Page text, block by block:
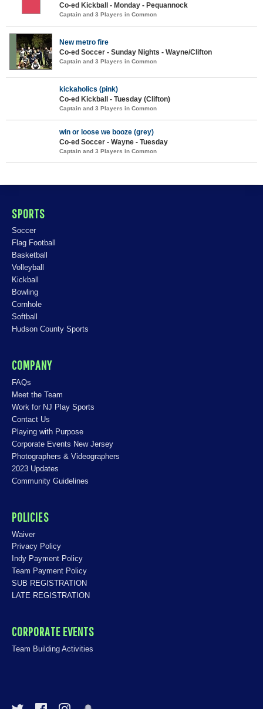
Co-ed Kickball - Monday - Pequannock
Captain and 3 Players in Common
New metro fire
Co-ed Soccer - Sunday Nights - Wayne/Clifton
Captain and 3 Players in Common
kickaholics (pink)
Co-ed Kickball - Tuesday (Clifton)
Captain and 3 Players in Common
win or loose we booze (grey)
Co-ed Soccer - Wayne - Tuesday
Captain and 3 Players in Common
SPORTS
Soccer
Flag Football
Basketball
Volleyball
Kickball
Bowling
Cornhole
Softball
Hudson County Sports
COMPANY
FAQs
Meet the Team
Work for NJ Play Sports
Contact Us
Playing with Purpose
Corporate Events New Jersey
Photographers & Videographers
2023 Updates
Community Guidelines
POLICIES
Waiver
Privacy Policy
Indy Payment Policy
Team Payment Policy
SUB REGISTRATION
LATE REGISTRATION
CORPORATE EVENTS
Team Building Activities